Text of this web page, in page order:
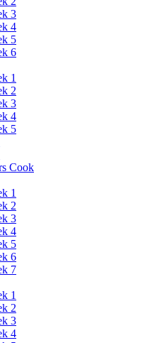
3
4
5
6
1
2
3
4
5
Cook
1
2
3
4
5
6
7
1
2
3
4